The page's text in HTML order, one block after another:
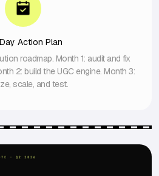
Action Plan
roadmap. Month 1: audit and fix
2: build the UGC engine. Month 3:
scale, and test.